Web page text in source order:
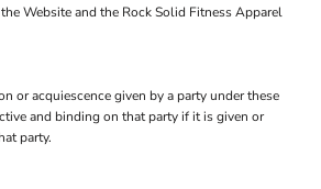
Website and the Rock Solid Fitness Apparel
or acquiescence given by a party under these
and binding on that party if it is given or
party.